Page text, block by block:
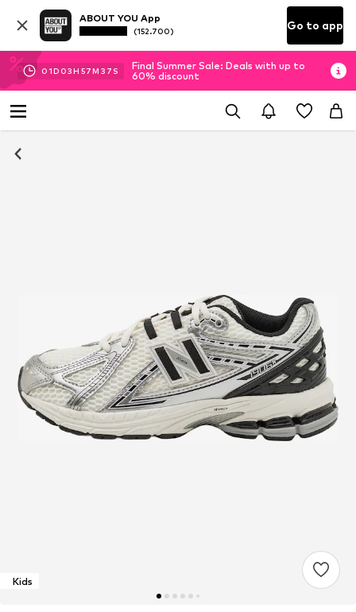
ABOUT YOU App
(152.700) Go to app
01D 03H 57M 35 S
Final Summer Sale: Deals with up to
60% discount
Kids